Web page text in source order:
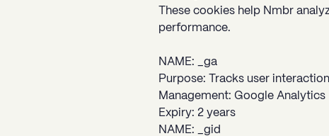
These cookies help Nmbr
performance.
NAME: _ga
Purpose: Tracks user
Management: Google Analytics
Expiry: 2 years
NAME: _gid